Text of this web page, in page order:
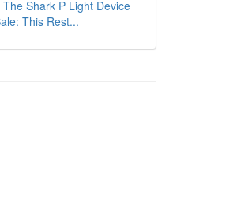
The Shark P Light Device
This Rest...